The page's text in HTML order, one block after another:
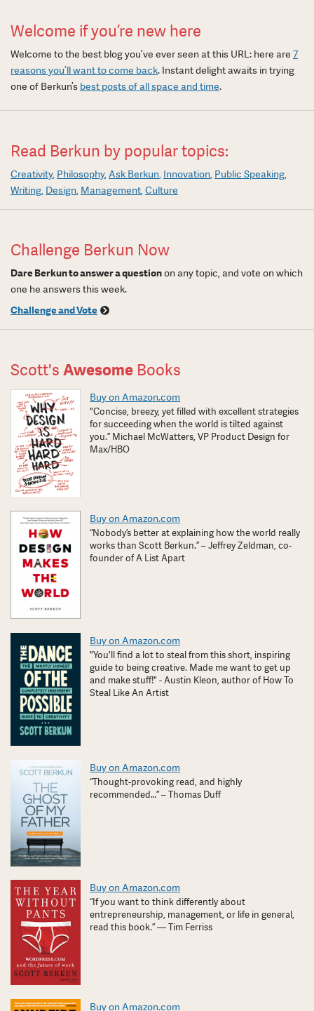
Welcome if you’re new here
Welcome to the best blog you’ve ever seen at this URL: here are 7
reasons you’ll want to come back. Instant delight awaits in trying
one of Berkun’s best posts of all space and time.
Read Berkun by popular topics:
Creativity Philosophy Ask Berkun Innovation Public Speaking
Writing Design Management Culture
Challenge Berkun Now
Dare Berkun to answer a questionon any topic, and vote on which
one he answers this week.
Challenge and Vote
Scott's Awesome Books
Buy on Amazon.com
"Concise, breezy, yet filled with excellent strategies
for succeeding when the world is tilted against
you.” Michael McWatters, VP Product Design for
Max/HBO
Buy on Amazon.com
“Nobody’s better at explaining how the world really
works than Scott Berkun.” – Jeffrey Zeldman, co-
founder of A List Apart
Buy on Amazon.com
"You'll find a lot to steal from this short, inspiring
guide to being creative. Made me want to get up
and make stuff!" - Austin Kleon, author of How To
Steal Like An Artist
Buy on Amazon.com
“Thought-provoking read, and highly
recommended…” – Thomas Duff
Buy on Amazon.com
“If you want to think differently about
entrepreneurship, management, or life in general,
read this book.” — Tim Ferriss
Buy on Amazon.com